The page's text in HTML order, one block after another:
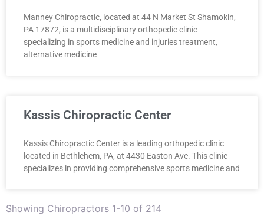
Manney Chiropractic, located at 44 N Market St Shamokin,
PA 17872, is a multidisciplinary orthopedic clinic
specializing in sports medicine and injuries treatment,
alternative medicine
Kassis Chiropractic Center
Kassis Chiropractic Center is a leading orthopedic clinic
located in Bethlehem, PA, at 4430 Easton Ave. This clinic
specializes in providing comprehensive sports medicine and
Showing Chiropractors 1-10 of 214